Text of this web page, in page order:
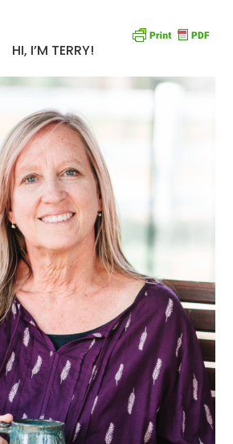
HI, I’M TERRY!